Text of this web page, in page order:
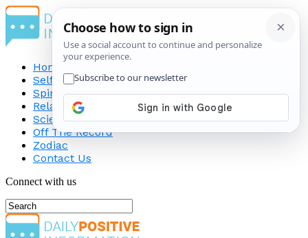
Home
Self-Improvement
Spirituality
Relationship
Science
Off The Record
Zodiac
Contact Us
Connect with us